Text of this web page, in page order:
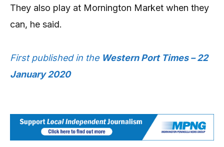
They also play at Mornington Market when they
can, he said.
First published in the Western Port Times – 22
January 2020